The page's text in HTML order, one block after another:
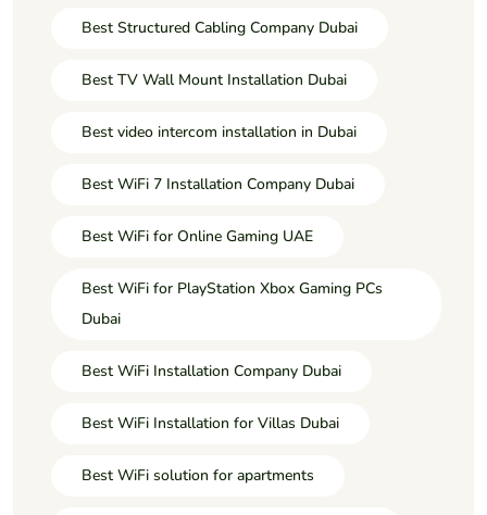
Best Structured Cabling Company Dubai
Best TV Wall Mount Installation Dubai
Best video intercom installation in Dubai
Best WiFi 7 Installation Company Dubai
Best WiFi for Online Gaming UAE
Best WiFi for PlayStation Xbox Gaming PCs
Dubai
Best WiFi Installation Company Dubai
Best WiFi Installation for Villas Dubai
Best WiFi solution for apartments